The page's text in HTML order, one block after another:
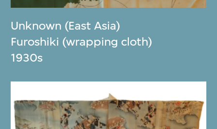
Unknown (East Asia)
Furoshiki (wrapping cloth)
1930s